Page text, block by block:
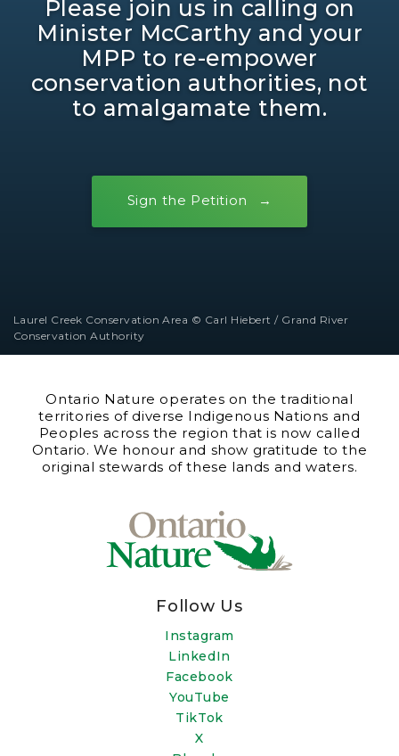
Please join us in calling on
Minister McCarthy and your
MPP to re-empower
conservation authorities, not
to amalgamate them.
Sign the Petition
Laurel Creek Conservation Area © Carl Hiebert / Grand River
Conservation Authority
Ontario Nature operates on the traditional
territories of diverse Indigenous Nations and
Peoples across the region that is now called
Ontario. We honour and show gratitude to the
original stewards of these lands and waters.
Follow Us
Instagram
LinkedIn
Facebook
YouTube
TikTok
X